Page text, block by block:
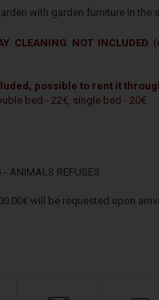
with garden furniture in the
CLEANING NOT INCLUDED
possible to rent it
bed - 22€, single bed - 20€
- ANIMALS REFUSES
will be requested upon